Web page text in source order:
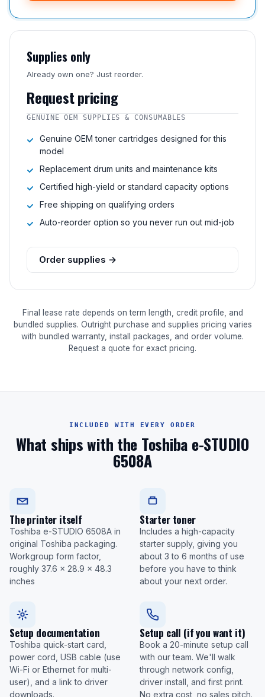
Supplies only
Already own one? Just reorder.
Request pricing
GENUINE OEM SUPPLIES & CONSUMABLES
Genuine OEM toner cartridges designed for this
model
Replacement drum units and maintenance kits
Certified high-yield or standard capacity options
Free shipping on qualifying orders
Auto-reorder option so you never run out mid-job
Order supplies →
Final lease rate depends on term length, credit profile, and
bundled supplies. Outright purchase and supplies pricing varies
with bundled warranty, install packages, and order volume.
Request a quote for exact pricing.
INCLUDED WITH EVERY ORDER
What ships with the Toshiba e-STUDIO
6508A
The printer itself
Toshiba e-STUDIO 6508A in
original Toshiba packaging.
Workgroup form factor,
roughly 37.6 x 28.9 x 48.3
inches
Starter toner
Includes a high-capacity
starter supply, giving you
about 3 to 6 months of use
before you have to think
about your next order.
Setup documentation
Toshiba quick-start card,
power cord, USB cable (use
Wi-Fi or Ethernet for multi-
user), and a link to driver
downloads.
Setup call (if you want it)
Book a 20-minute setup call
with our team. We'll walk
through network config,
driver install, and first print.
No extra cost, no sales pitch.